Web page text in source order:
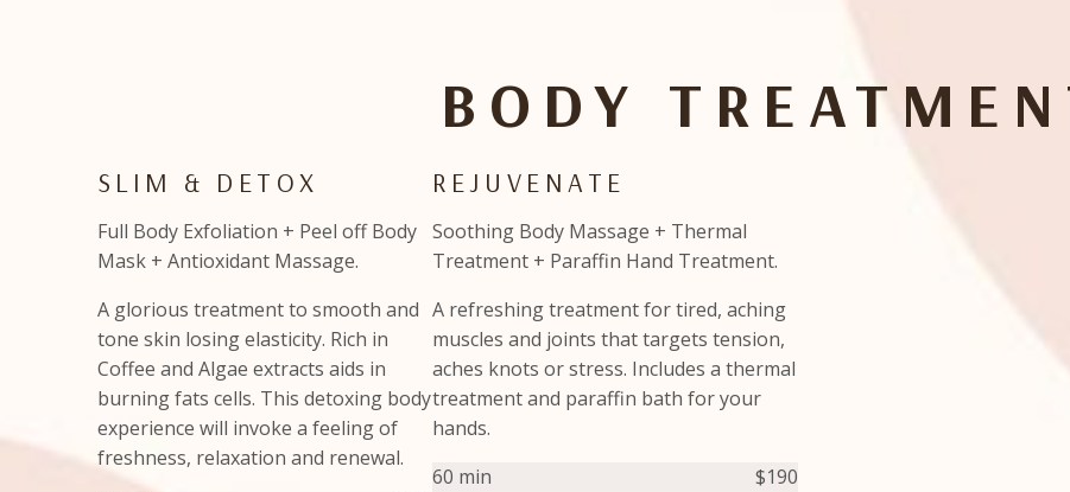
BODY
SLIM & DETOX
Full Body Exfoliation + Peel off Body
Mask + Antioxidant Massage.
A glorious treatment to smooth and
tone skin losing elasticity. Rich in
Coffee and Algae extracts aids in
burning fats cells. This detoxing body
experience will invoke a feeling of
freshness, relaxation and renewal.
REJUVENATE
Soothing Body Massage + Thermal
Treatment + Paraffin Hand Treatment.
A refreshing treatment for tired, aching
muscles and joints that targets tension,
aches knots or stress. Includes a thermal
treatment and paraffin bath for your
hands.
60 min
$190